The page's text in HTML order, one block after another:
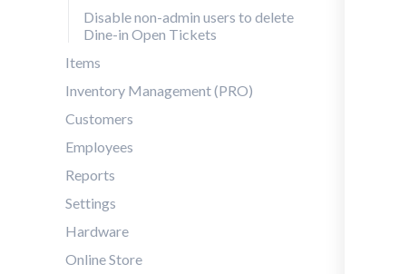
Disable non-admin users to delete
Dine-in Open Tickets
Items
Inventory Management (PRO)
Customers
Employees
Reports
Settings
Hardware
Online Store